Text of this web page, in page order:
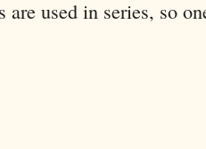
are used in series, so